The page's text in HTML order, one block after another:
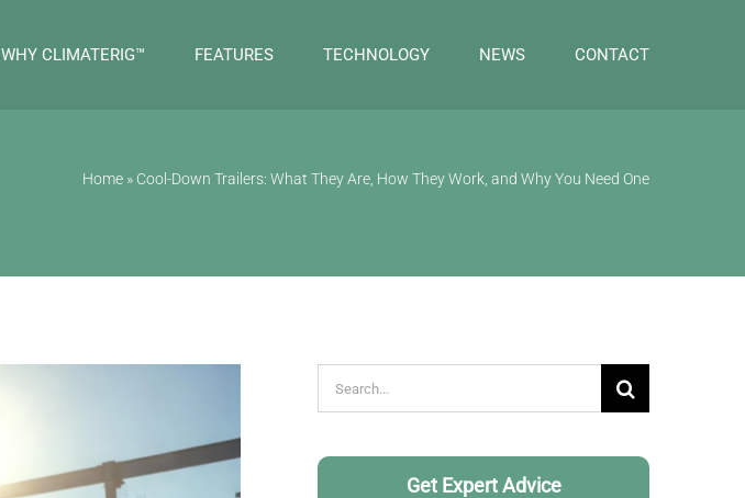
WHY CLIMATERIG™ FEATURES TECHNOLOGY NEWS CONTACT
Home » Cool-Down Trailers: What They Are, How They Work, and Why You Need One
Search
for:
Get Expert Advice